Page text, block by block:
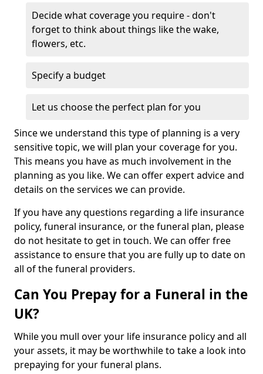
Decide what coverage you require - don't
forget to think about things like the wake,
flowers, etc.
Specify a budget
Let us choose the perfect plan for you
Since we understand this type of planning is a very
sensitive topic, we will plan your coverage for you.
This means you have as much involvement in the
planning as you like. We can offer expert advice and
details on the services we can provide.
If you have any questions regarding a life insurance
policy, funeral insurance, or the funeral plan, please
do not hesitate to get in touch. We can offer free
assistance to ensure that you are fully up to date on
all of the funeral providers.
Can You Prepay for a Funeral in the
UK?
While you mull over your life insurance policy and all
your assets, it may be worthwhile to take a look into
prepaying for your funeral plans.